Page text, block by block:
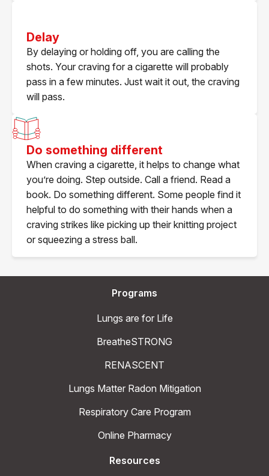
Delay
By delaying or holding off, you are calling the
shots. Your craving for a cigarette will probably
pass in a few minutes. Just wait it out, the craving
will pass.
Do something different
When craving a cigarette, it helps to change what
you’re doing. Step outside. Call a friend. Read a
book. Do something different. Some people find it
helpful to do something with their hands when a
craving strikes like picking up their knitting project
or squeezing a stress ball.
Programs
Lungs are for Life
BreatheSTRONG
RENASCENT
Lungs Matter Radon Mitigation
Respiratory Care Program
Online Pharmacy
Resources